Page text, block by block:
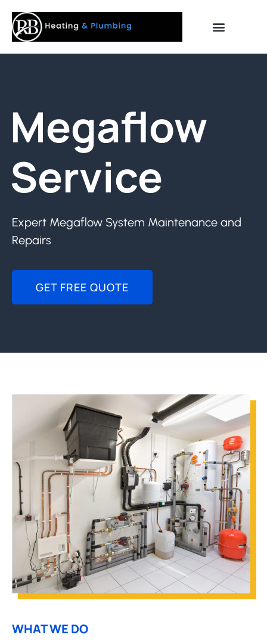
Megaflow
Service
Expert Megaflow System Maintenance and
Repairs
GET FREE QUOTE
WHAT WE DO